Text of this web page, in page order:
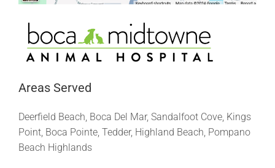
Areas Served
Deerfield Beach, Boca Del Mar, Sandalfoot Cove, Kings
Point, Boca Pointe, Tedder, Highland Beach, Pompano
Beach Highlands